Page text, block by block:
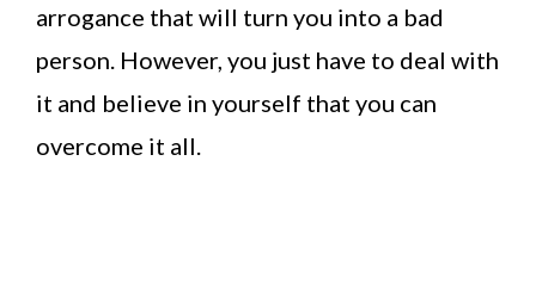
arrogance that will turn you into a bad
person. However, you just have to deal with
it and believe in yourself that you can
overcome it all.